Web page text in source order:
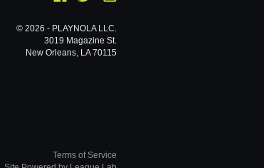
© 2026 - PLAYNOLA LLC.
3019 Magazine St.
New Orleans, LA 70115
Terms of Service